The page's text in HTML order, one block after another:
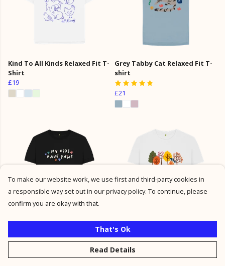
Kind To All Kinds Relaxed Fit T-
Shirt
£19
Grey Tabby Cat Relaxed Fit T-
shirt
£21
My Kids Have Paws Relaxed Fit
T-shirt
£21
Autumn Dog Walk Relaxed Fit
Top
£21
To make our website work, we use first and third-party cookies in
a responsible way set out in our privacy policy. To continue, please
confirm you are okay with that.
That's Ok
Read Details